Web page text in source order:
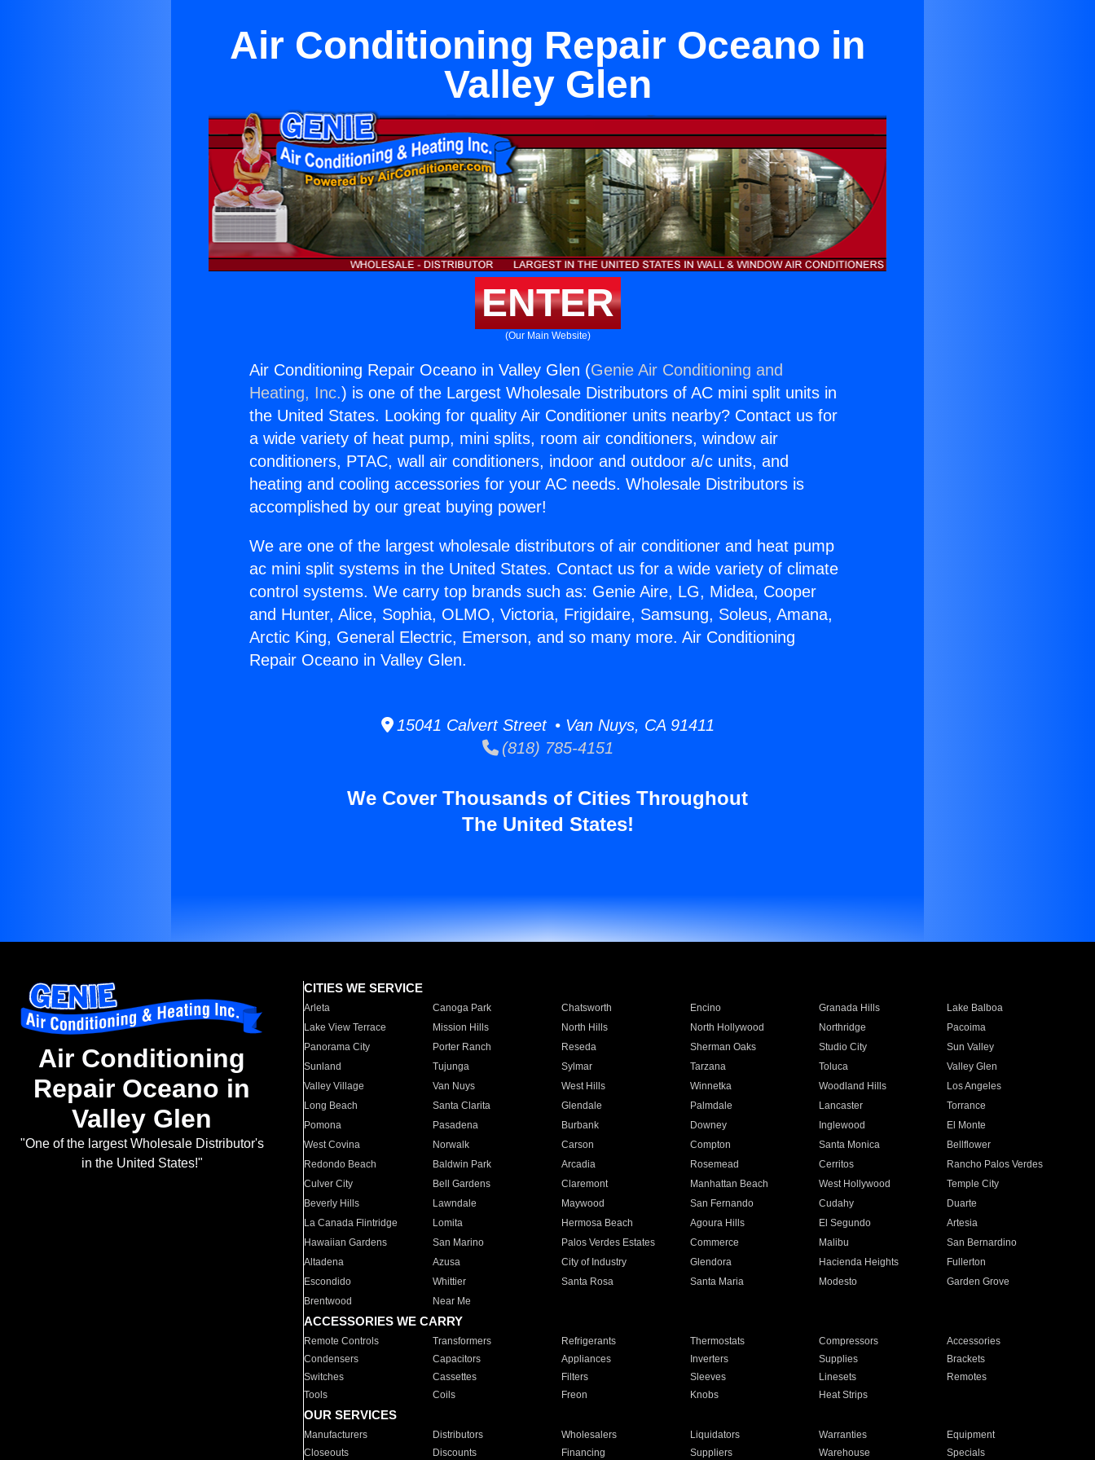
Air Conditioning Repair Oceano in
Valley Glen
ENTER
(Our Main Website)
Air Conditioning Repair Oceano in Valley Glen (Genie Air Conditioning and
Heating, Inc.) is one of the Largest Wholesale Distributors of AC mini split units in
the United States. Looking for quality Air Conditioner units nearby? Contact us for
a wide variety of heat pump, mini splits, room air conditioners, window air
conditioners, PTAC, wall air conditioners, indoor and outdoor a/c units, and
heating and cooling accessories for your AC needs. Wholesale Distributors is
accomplished by our great buying power!
We are one of the largest wholesale distributors of air conditioner and heat pump
ac mini split systems in the United States. Contact us for a wide variety of climate
control systems. We carry top brands such as: Genie Aire, LG, Midea, Cooper
and Hunter, Alice, Sophia, OLMO, Victoria, Frigidaire, Samsung, Soleus, Amana,
Arctic King, General Electric, Emerson, and so many more. Air Conditioning
Repair Oceano in Valley Glen.
15041 Calvert Street • Van Nuys, CA 91411
(818) 785-4151
We Cover Thousands of Cities Throughout
The United States!
Air Conditioning
Repair Oceano in
Valley Glen
"One of the largest Wholesale Distributor's
in the United States!"
CITIES WE SERVICE
Arleta Canoga Park Chatsworth Encino Granada Hills
Lake Balboa
Lake View Terrace
Mission Hills North Hills North Hollywood Northridge
Pacoima
Panorama City
Porter Ranch Reseda Sherman Oaks Studio City
Sun Valley
Sunland
Tujunga Sylmar Tarzana Toluca
Valley Glen
Valley Village
Van Nuys West Hills Winnetka Woodland Hills
Los Angeles
Long Beach
Santa Clarita Glendale Palmdale Lancaster
Torrance
Pomona
Pasadena Burbank Downey Inglewood
El Monte
West Covina
Norwalk Carson Compton Santa Monica
Bellflower
Redondo Beach
Baldwin Park Arcadia Rosemead Cerritos
Rancho Palos Verdes
Culver City
Bell Gardens Claremont Manhattan Beach West Hollywood
Temple City
Beverly Hills
Lawndale Maywood San Fernando Cudahy
Duarte
La Canada Flintridge
Lomita Hermosa Beach Agoura Hills El Segundo
Artesia
Hawaiian Gardens
San Marino Palos Verdes Estates Commerce Malibu
San Bernardino
Altadena
Azusa City of Industry Glendora Hacienda Heights
Fullerton
Escondido
Whittier Santa Rosa Santa Maria Modesto
Garden Grove
Brentwood
Near Me
ACCESSORIES WE CARRY
Remote Controls Transformers Refrigerants Thermostats Compressors
Accessories
Condensers
Capacitors Appliances Inverters Supplies
Brackets
Switches
Cassettes Filters Sleeves Linesets
Remotes
Tools
Coils Freon Knobs Heat Strips
OUR SERVICES
Manufacturers Distributors Wholesalers Liquidators Warranties
Equipment
Closeouts
Discounts Financing Suppliers Warehouse Specials